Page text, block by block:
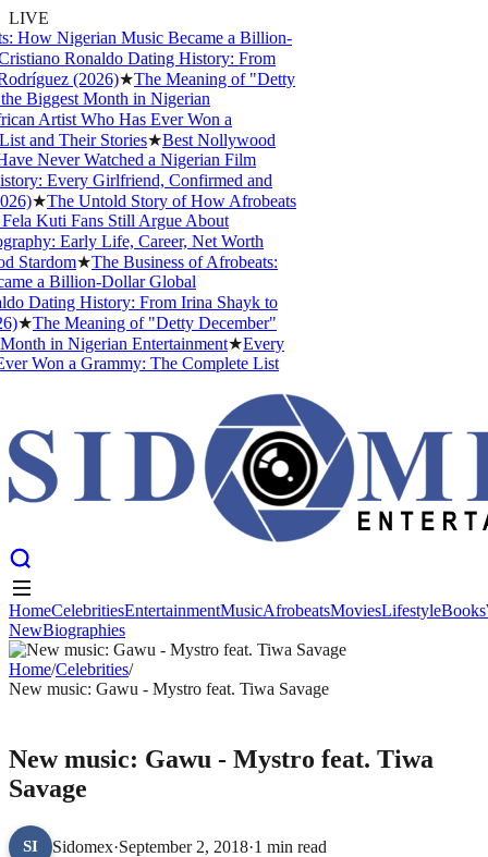
LIVE
How Nigerian Music Became a Billion-
Ronaldo Dating History: From
(2026)★The Meaning of "Detty
Biggest Month in Nigerian
Artist Who Has Ever Won a
and Their Stories★Best Nollywood
Never Watched a Nigerian Film
Every Girlfriend, Confirmed and
★The Untold Story of How Afrobeats
Kuti Fans Still Argue About
Early Life, Career, Net Worth
Stardom★The Business of Afrobeats:
a Billion-Dollar Global
Dating History: From Irina Shayk to
★The Meaning of "Detty December"
in Nigerian Entertainment★Every
Won a Grammy: The Complete List
HomeCelebritiesEntertainment MusicAfrobeatsMovies
NewBiographies
HomeCelebritiesEntertainmentMusicAfrobeatsMoviesLifestyleBooks
NewBiographies
Home/Celebrities/
New music: Gawu - Mystro feat. Tiwa Savage
New music: Gawu - Mystro feat. Tiwa
Savage
SI Sidomex·September 2, 2018·1 min read